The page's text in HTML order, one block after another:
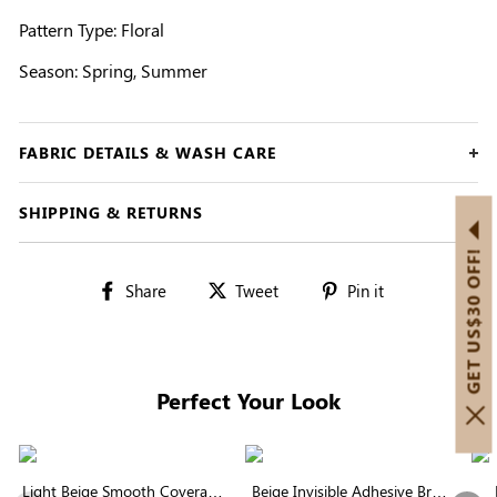
Pattern Type: Floral
Season: Spring, Summer
FABRIC DETAILS & WASH CARE
SHIPPING & RETURNS
Share
Share Tweet
Tweet Pin it
Pinterest
Perfect Your Look
Light Beige Smooth Coverage
Beige Invisible Adhesive Bra |
GET US$30 OFF!